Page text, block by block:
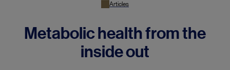
Articles
Metabolic health from the
inside out